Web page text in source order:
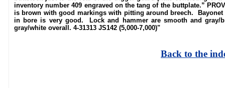
inventory number 409 engraved on the tang of the buttplate.”
is brown with good markings with pitting around breech.
in bore is very good. Lock and hammer are smooth and gray/
gray/white overall. 4-31313 JS142 (5,000-7,000)"
Back to the